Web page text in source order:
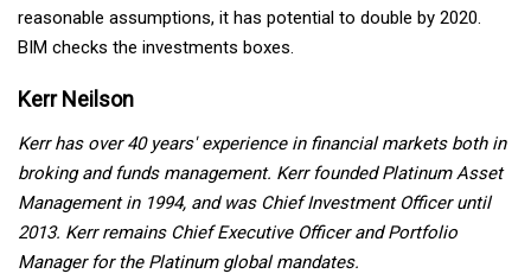
reasonable assumptions, it has potential to double by 2020.
BIM checks the investments boxes.
Kerr Neilson
Kerr has over 40 years' experience in financial markets both in
broking and funds management. Kerr founded Platinum Asset
Management in 1994, and was Chief Investment Officer until
2013. Kerr remains Chief Executive Officer and Portfolio
Manager for the Platinum global mandates.